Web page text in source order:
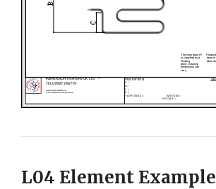
L04 Element Example